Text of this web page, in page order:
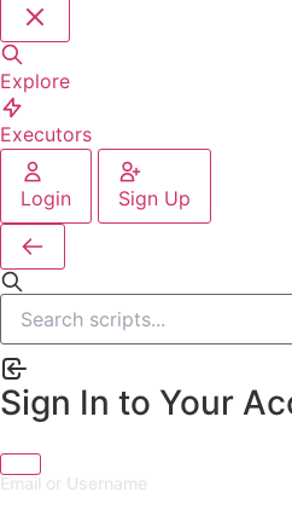
Explore
Executors
Login Sign Up
Sign In to Your
Email or Username